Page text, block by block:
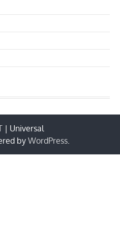
| Universal
by WordPress.